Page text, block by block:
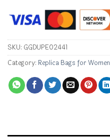
SKU: GGDUPE02441
Category: Replica Bags for Women